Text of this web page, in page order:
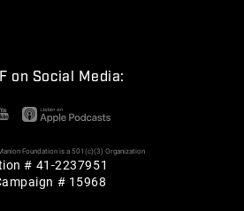
on Social Media:
Foundation is a 501(c)(3) Organization
# 41-2237951
# 15968